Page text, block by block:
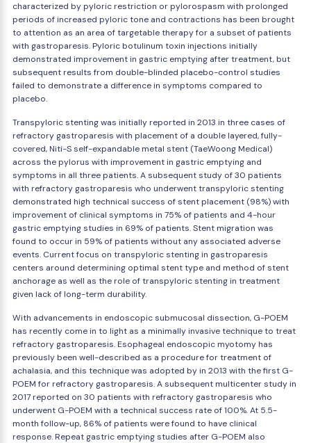
characterized by pyloric restriction or pylorospasm with prolonged
periods of increased pyloric tone and contractions has been brought
to attention as an area of targetable therapy for a subset of patients
with gastroparesis. Pyloric botulinum toxin injections initially
demonstrated improvement in gastric emptying after treatment, but
subsequent results from double-blinded placebo-control studies
failed to demonstrate a difference in symptoms compared to
placebo.
Transpyloric stenting was initially reported in 2013 in three cases of
refractory gastroparesis with placement of a double layered, fully-
covered, Niti-S self-expandable metal stent (TaeWoong Medical)
across the pylorus with improvement in gastric emptying and
symptoms in all three patients. A subsequent study of 30 patients
with refractory gastroparesis who underwent transpyloric stenting
demonstrated high technical success of stent placement (98%) with
improvement of clinical symptoms in 75% of patients and 4-hour
gastric emptying studies in 69% of patients. Stent migration was
found to occur in 59% of patients without any associated adverse
events. Current focus on transpyloric stenting in gastroparesis
centers around determining optimal stent type and method of stent
anchorage as well as the role of transpyloric stenting in treatment
given lack of long-term durability.
With advancements in endoscopic submucosal dissection, G-POEM
has recently come in to light as a minimally invasive technique to treat
refractory gastroparesis. Esophageal endoscopic myotomy has
previously been well-described as a procedure for treatment of
achalasia, and this technique was adopted by in 2013 with the first G-
POEM for refractory gastroparesis. A subsequent multicenter study in
2017 reported on 30 patients with refractory gastroparesis who
underwent G-POEM with a technical success rate of 100%. At 5.5-
month follow-up, 86% of patients were found to have clinical
response. Repeat gastric emptying studies after G-POEM also